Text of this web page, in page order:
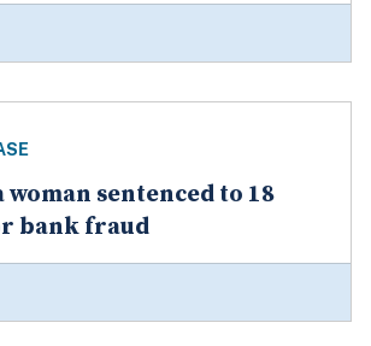
sentenced to 18
bank fraud